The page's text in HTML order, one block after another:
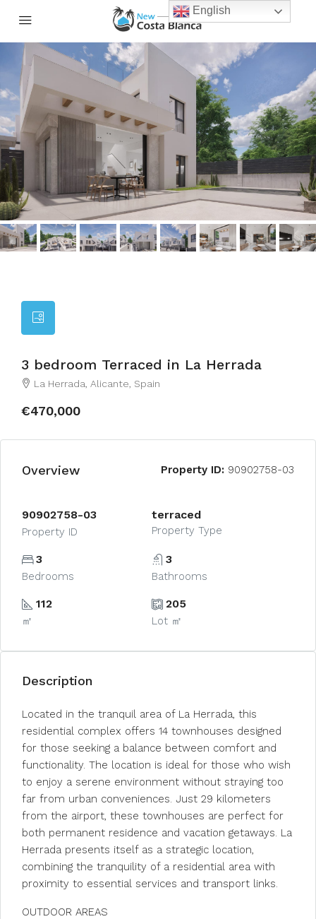
3 bedroom Terraced in La Herrada
La Herrada, Alicante, Spain
€470,000
Overview Property ID: 90902758-03
90902758-03
Property ID
terraced
Property Type
3
Bedrooms
3
Bathrooms
112
㎡
205
Lot ㎡
Description
Located in the tranquil area of La Herrada, this
residential complex offers 14 townhouses designed
for those seeking a balance between comfort and
functionality. The location is ideal for those who wish
to enjoy a serene environment without straying too
far from urban conveniences. Just 29 kilometers
from the airport, these townhouses are perfect for
both permanent residence and vacation getaways. La
Herrada presents itself as a strategic location,
combining the tranquility of a residential area with
proximity to essential services and transport links.
OUTDOOR AREAS
English